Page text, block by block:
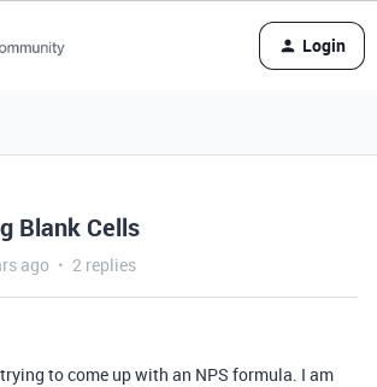
Login
Blank Cells
ago 2 replies
to come up with an NPS formula. I am